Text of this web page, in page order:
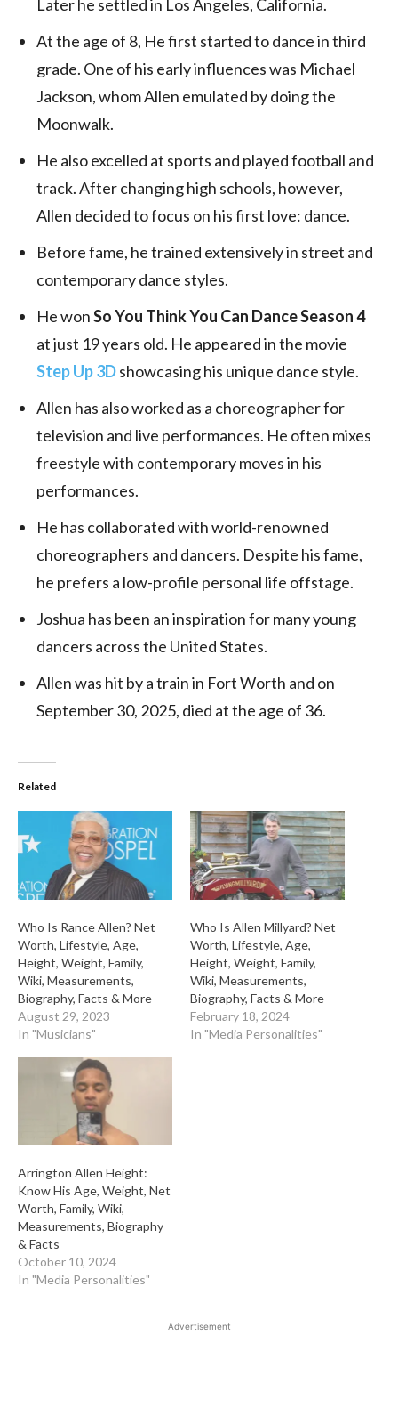
Later he settled in Los Angeles, California.
At the age of 8, He first started to dance in third
grade. One of his early influences was Michael
Jackson, whom Allen emulated by doing the
Moonwalk.
He also excelled at sports and played football and
track. After changing high schools, however,
Allen decided to focus on his first love: dance.
Before fame, he trained extensively in street and
contemporary dance styles.
He wonSo You Think You Can Dance Season 4
at just 19 years old. He appeared in the movie
Step Up 3Dshowcasing his unique dance style.
Allen has also worked as a choreographer for
television and live performances. He often mixes
freestyle with contemporary moves in his
performances.
He has collaborated with world-renowned
choreographers and dancers. Despite his fame,
he prefers a low-profile personal life offstage.
Joshua has been an inspiration for many young
dancers across the United States.
Allen was hit by a train in Fort Worth and on
September 30, 2025, died at the age of 36.
Related
Who Is Rance Allen? Net
Worth, Lifestyle, Age,
Height, Weight, Family,
Wiki, Measurements,
Biography, Facts & More
August 29, 2023
In "Musicians"
Who Is Allen Millyard? Net
Worth, Lifestyle, Age,
Height, Weight, Family,
Wiki, Measurements,
Biography, Facts & More
February 18, 2024
In "Media Personalities"
Arrington Allen Height:
Know His Age, Weight, Net
Worth, Family, Wiki,
Measurements, Biography
& Facts
October 10, 2024
In "Media Personalities"
Advertisement